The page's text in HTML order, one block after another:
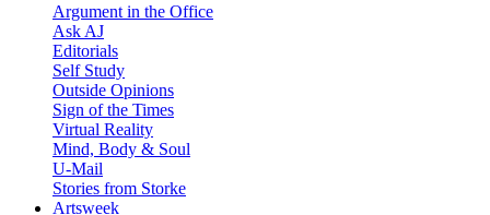
Argument in the Office
Ask AJ
Editorials
Self Study
Outside Opinions
Sign of the Times
Virtual Reality
Mind, Body & Soul
U-Mail
Stories from Storke
Artsweek